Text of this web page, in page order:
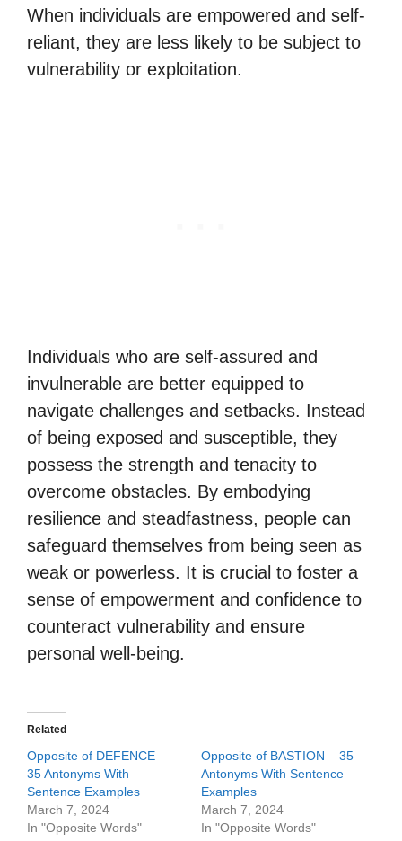
When individuals are empowered and self-
reliant, they are less likely to be subject to
vulnerability or exploitation.
Individuals who are self-assured and
invulnerable are better equipped to
navigate challenges and setbacks. Instead
of being exposed and susceptible, they
possess the strength and tenacity to
overcome obstacles. By embodying
resilience and steadfastness, people can
safeguard themselves from being seen as
weak or powerless. It is crucial to foster a
sense of empowerment and confidence to
counteract vulnerability and ensure
personal well-being.
Related
Opposite of DEFENCE –
35 Antonyms With
Sentence Examples
March 7, 2024
In "Opposite Words"
Opposite of BASTION – 35
Antonyms With Sentence
Examples
March 7, 2024
In "Opposite Words"